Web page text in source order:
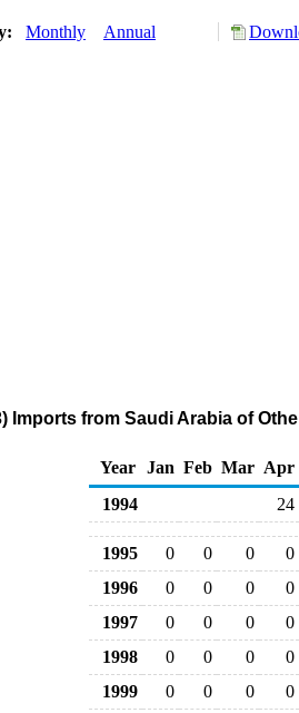
Monthly Annual
Imports from Saudi Arabia of
Year
Jan Feb Mar Apr
1994
24
1995 0 0 0
0
1996
0 0 0
0
1997
0 0 0
0
1998
0 0 0
0
1999
0 0 0 0